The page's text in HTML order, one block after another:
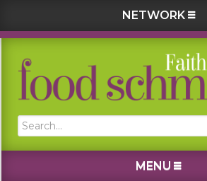
NETWORK
Skip
primary
Skip
main
Skip
primary
Skip
footer
Search...
MENU